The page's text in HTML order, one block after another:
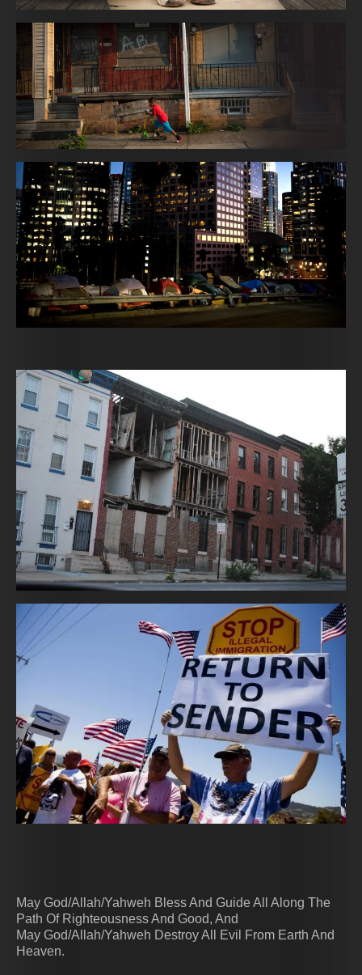
May God/Allah/Yahweh Bless And Guide All Along The
Path Of Righteousness And Good, And
May God/Allah/Yahweh Destroy All Evil From Earth And
Heaven.